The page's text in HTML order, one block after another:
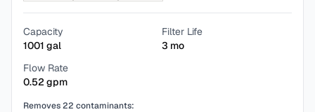
Capacity
1001 gal
Filter Life
3 mo
Flow Rate
0.52 gpm
Removes22 contaminants: